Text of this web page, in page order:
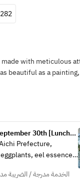
with meticulous
beautiful as a
30th [Lunch]
< été >
Prefecture,
eel essence
and edamame, herb-
الخدمة مدرجة / الضريبة